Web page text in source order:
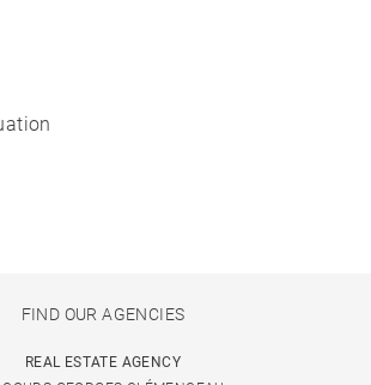
FIND OUR AGENCIES
REAL ESTATE AGENCY